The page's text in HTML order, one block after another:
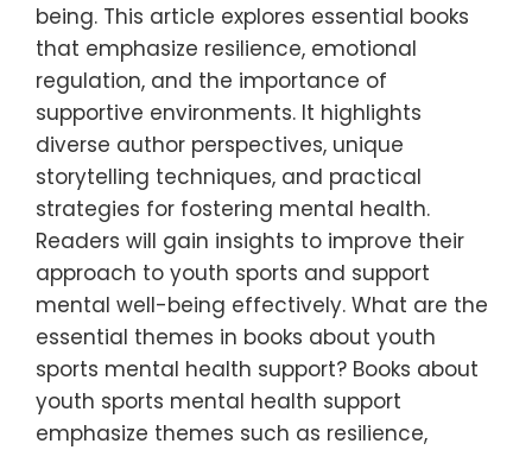
being. This article explores essential books
that emphasize resilience, emotional
regulation, and the importance of
supportive environments. It highlights
diverse author perspectives, unique
storytelling techniques, and practical
strategies for fostering mental health.
Readers will gain insights to improve their
approach to youth sports and support
mental well-being effectively. What are the
essential themes in books about youth
sports mental health support? Books about
youth sports mental health support
emphasize themes such as resilience,